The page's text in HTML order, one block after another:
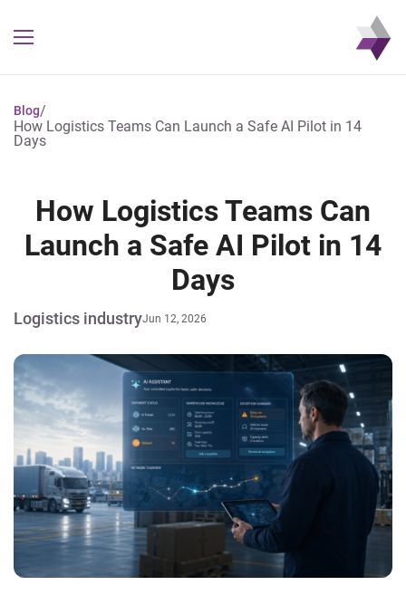
Blog/
How Logistics Teams Can Launch a Safe AI Pilot in 14
Days
How Logistics Teams Can
Launch a Safe AI Pilot in 14
Days
Logistics industryJun 12, 2026